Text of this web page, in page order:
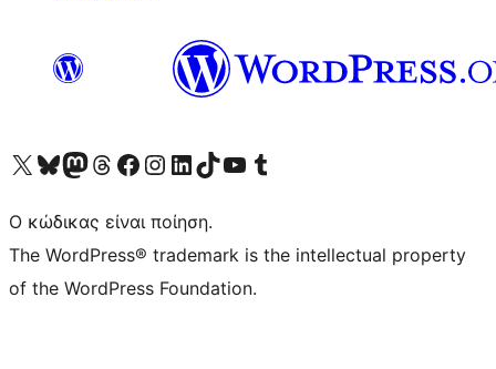
Visit our X (formerly Twitter) account
Visit our Bluesky account
Επισκεφθείτε τον λογαριασμό μας στο Mastodon
Visit our Threads account
Επισκεφτείτε τη σελίδα μας στο Facebook
Επισκεφθείτε τον λογαριασμό μας Instagram
Επισκεφθείτε τον λογαριασμό μας LinkedIn
Visit our TikTok account
Visit our YouTube channel
Visit our Tumblr account
Ο κώδικας είναι ποίηση.
The WordPress® trademark is the intellectual property
of the WordPress Foundation.